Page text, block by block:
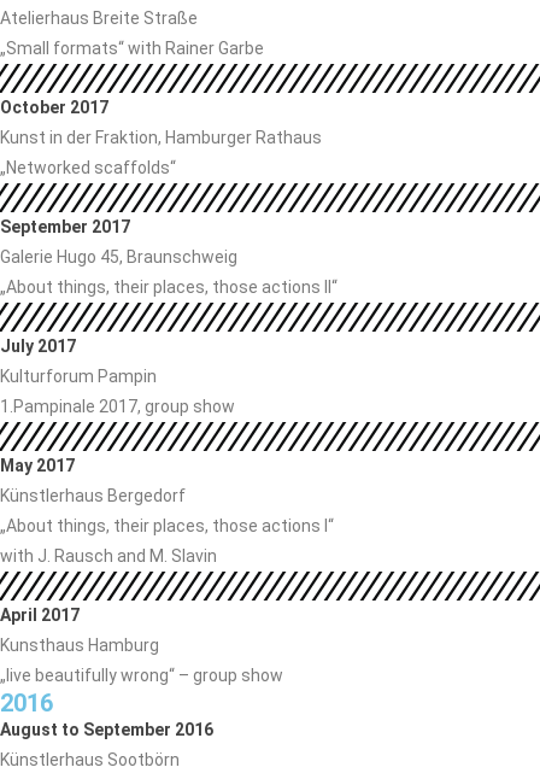
Atelierhaus Breite Straße
„Small formats“ with Rainer Garbe
October 2017
Kunst in der Fraktion, Hamburger Rathaus
„Networked scaffolds“
September 2017
Galerie Hugo 45, Braunschweig
„About things, their places, those actions II“
July 2017
Kulturforum Pampin
1.Pampinale 2017, group show
May 2017
Künstlerhaus Bergedorf
„About things, their places, those actions I“
with J. Rausch and M. Slavin
April 2017
Kunsthaus Hamburg
„live beautifully wrong“ – group show
2016
August to September 2016
Künstlerhaus Sootbörn